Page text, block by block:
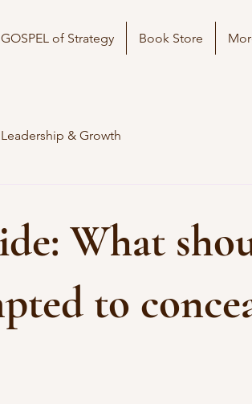
GOSPEL of Strategy Book Store
& Growth
What
to